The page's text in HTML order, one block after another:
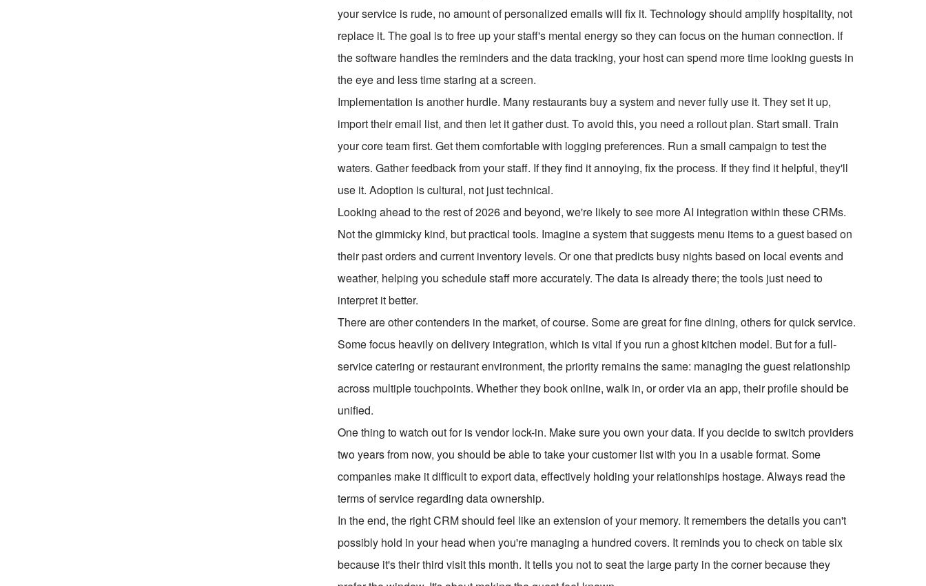
your service is rude, no amount of personalized emails will fix it. Technology should amplify hospitality, not
replace it. The goal is to free up your staff's mental energy so they can focus on the human connection. If
the software handles the reminders and the data tracking, your host can spend more time looking guests in
the eye and less time staring at a screen.
Implementation is another hurdle. Many restaurants buy a system and never fully use it. They set it up,
import their email list, and then let it gather dust. To avoid this, you need a rollout plan. Start small. Train
your core team first. Get them comfortable with logging preferences. Run a small campaign to test the
waters. Gather feedback from your staff. If they find it annoying, fix the process. If they find it helpful, they'll
use it. Adoption is cultural, not just technical.
Looking ahead to the rest of 2026 and beyond, we're likely to see more AI integration within these CRMs.
Not the gimmicky kind, but practical tools. Imagine a system that suggests menu items to a guest based on
their past orders and current inventory levels. Or one that predicts busy nights based on local events and
weather, helping you schedule staff more accurately. The data is already there; the tools just need to
interpret it better.
There are other contenders in the market, of course. Some are great for fine dining, others for quick service.
Some focus heavily on delivery integration, which is vital if you run a ghost kitchen model. But for a full-
service catering or restaurant environment, the priority remains the same: managing the guest relationship
across multiple touchpoints. Whether they book online, walk in, or order via an app, their profile should be
unified.
One thing to watch out for is vendor lock-in. Make sure you own your data. If you decide to switch providers
two years from now, you should be able to take your customer list with you in a usable format. Some
companies make it difficult to export data, effectively holding your relationships hostage. Always read the
terms of service regarding data ownership.
In the end, the right CRM should feel like an extension of your memory. It remembers the details you can't
possibly hold in your head when you're managing a hundred covers. It reminds you to check on table six
because it's their third visit this month. It tells you not to seat the large party in the corner because they